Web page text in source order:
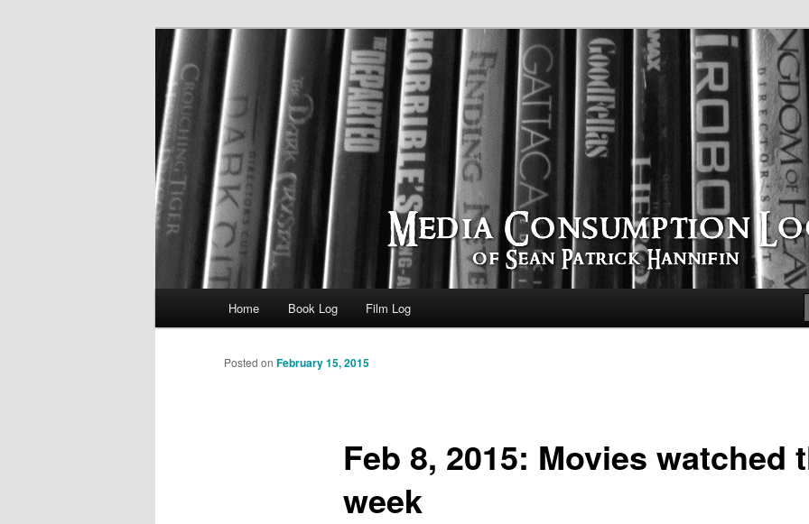
Media Consumption Log
eating the world, one bite at a time
Skip to primary content
Home Book Log Film Log
Feb 8, 2015: Movies watched
week
Posted on February 15, 2015